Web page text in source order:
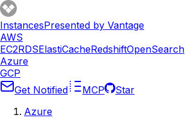
InstancesPresented by Vantage
AWS
EC2RDSElastiCacheRedshiftOpenSearch
Azure
GCP
Get Notified
MCP
Star
Azure